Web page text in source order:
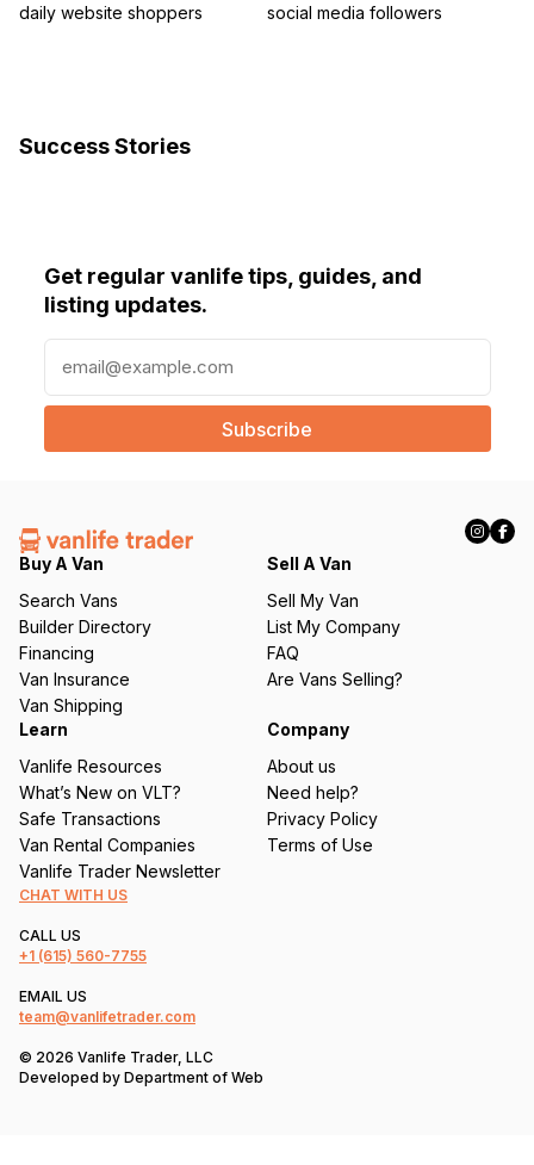
daily website shoppers
social media followers
Success Stories
Get regular vanlife tips, guides, and
listing updates.
a
l
e
q
ir
e
d
)
Buy A Van
Search Vans
Builder Directory
Financing
Van Insurance
Van Shipping
Sell A Van
Sell My Van
List My Company
FAQ
Are Vans Selling?
Learn
Vanlife Resources
What’s New on VLT?
Safe Transactions
Van Rental Companies
Vanlife Trader Newsletter
Company
About us
Need help?
Privacy Policy
Terms of Use
CHAT WITH US
CALL US
+1 (615) 560-7755
EMAIL US
team@vanlifetrader.com
© 2026 Vanlife Trader, LLC
Developed by Department of Web